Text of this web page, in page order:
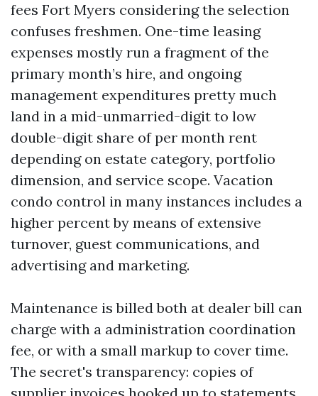
fees Fort Myers considering the selection
confuses freshmen. One-time leasing
expenses mostly run a fragment of the
primary month’s hire, and ongoing
management expenditures pretty much
land in a mid-unmarried-digit to low
double-digit share of per month rent
depending on estate category, portfolio
dimension, and service scope. Vacation
condo control in many instances includes a
higher percent by means of extensive
turnover, guest communications, and
advertising and marketing.
Maintenance is billed both at dealer bill can
charge with a administration coordination
fee, or with a small markup to cover time.
The secret's transparency: copies of